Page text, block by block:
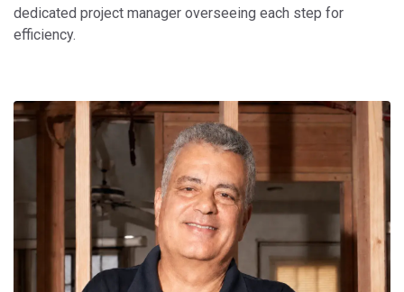
dedicated project manager overseeing each step for
efficiency.